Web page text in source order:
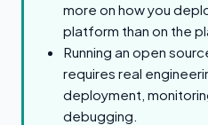
more on how you
platform than on the
Running an open
requires real
deployment,
debugging.